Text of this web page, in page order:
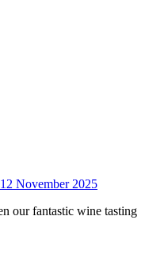
12 November 2025